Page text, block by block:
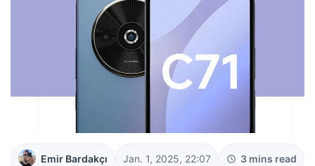
Emir Bardakçı Jan. 1, 2025, 22:07 3 mins read